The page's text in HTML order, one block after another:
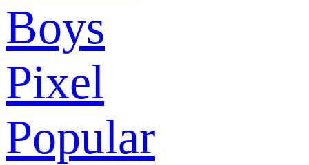
Boys
Pixel
Popular